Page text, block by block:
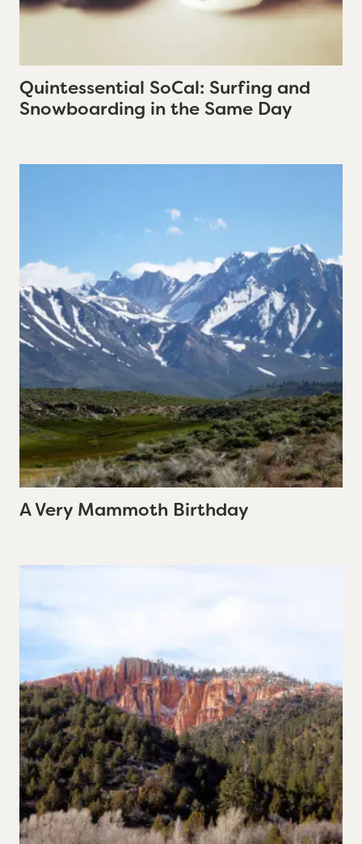
Quintessential SoCal: Surfing and
Snowboarding in the Same Day
A Very Mammoth Birthday